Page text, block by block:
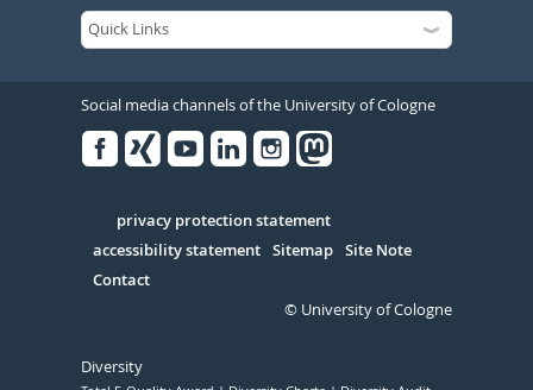
Social media channels of the University of Cologne
Serivce
privacy protection statement
accessibility statement Sitemap Site Note
Contact
© University of Cologne
Diversity